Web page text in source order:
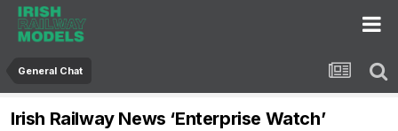
General Chat
Irish Railway News ‘Enterprise Watch’